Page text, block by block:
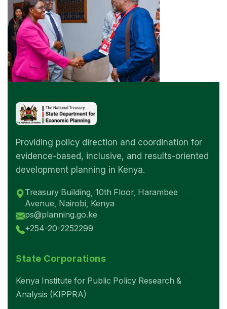
Providing policy direction and coordination for
evidence-based, inclusive, and results-oriented
development planning in Kenya.
Treasury Building, 10th Floor, Harambee
Avenue, Nairobi, Kenya
ps@planning.go.ke
+254-20-2252299
State Corporations
Kenya Institute for Public Policy Research &
Analysis (KIPPRA)